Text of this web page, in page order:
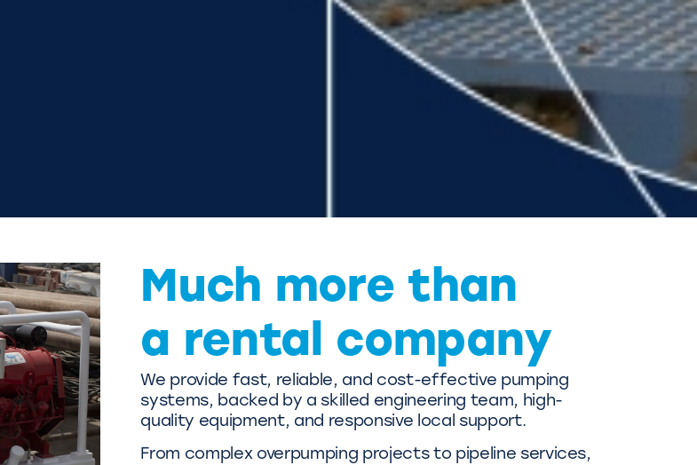
Much more than
a rental company
We provide fast, reliable, and cost-effective pumping
systems, backed by a skilled engineering team, high-
quality equipment, and responsive local support.
From complex overpumping projects to pipeline services,